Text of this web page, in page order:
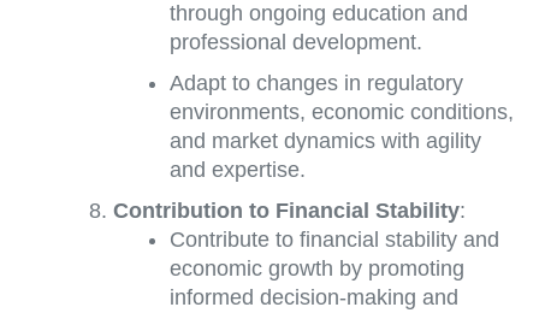
through ongoing education and
professional development.
Adapt to changes in regulatory
environments, economic conditions,
and market dynamics with agility
and expertise.
Contribution to Financial Stability:
Contribute to financial stability and
economic growth by promoting
informed decision-making and